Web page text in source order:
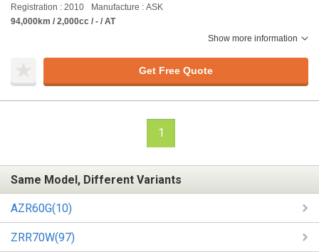
Registration : 2010
Manufacture : ASK
94,000km / 2,000cc / - / AT
Show more information
Get Free Quote
1
Same Model, Different Variants
AZR60G(10)
ZRR70W(97)